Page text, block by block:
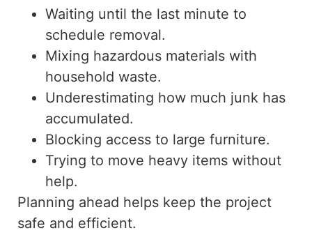
Waiting until the last minute to
schedule removal.
Mixing hazardous materials with
household waste.
Underestimating how much junk has
accumulated.
Blocking access to large furniture.
Trying to move heavy items without
help.
Planning ahead helps keep the project
safe and efficient.